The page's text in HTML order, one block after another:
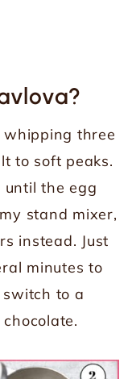
whipping three
to soft peaks.
until the egg
stand mixer,
instead. Just
minutes to
to a